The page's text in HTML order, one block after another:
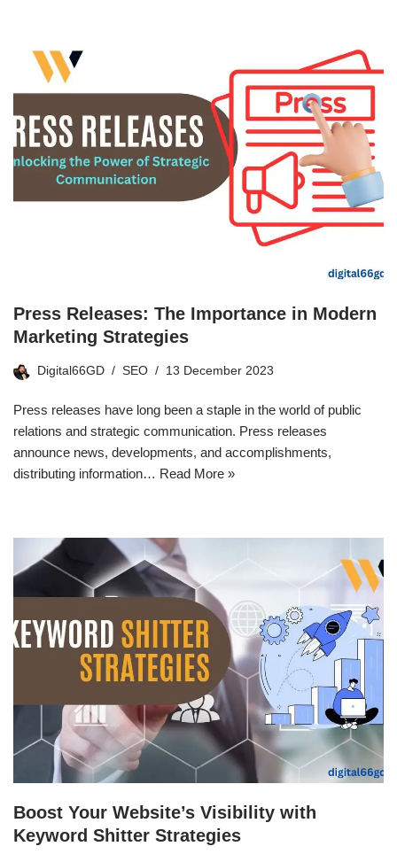
Press Releases: The Importance in Modern
Marketing Strategies
Digital66GD SEO 13 December 2023
Press releases have long been a staple in the world of public
relations and strategic communication. Press releases
announce news, developments, and accomplishments,
distributing information… Read More »
Boost Your Website’s Visibility with
Keyword Shitter Strategies